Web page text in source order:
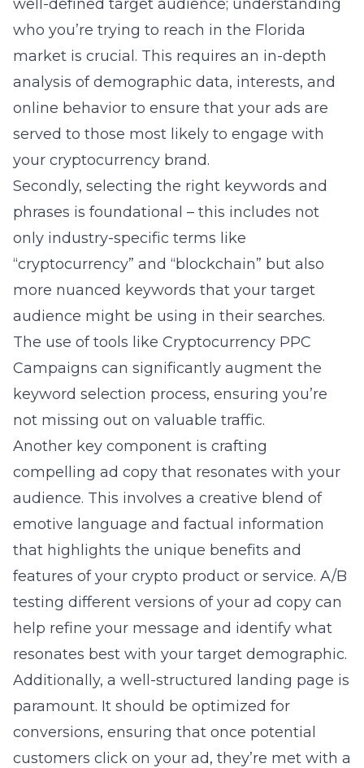
well-defined target audience; understanding
who you’re trying to reach in the Florida
market is crucial. This requires an in-depth
analysis of demographic data, interests, and
online behavior to ensure that your ads are
served to those most likely to engage with
your cryptocurrency brand.
Secondly, selecting the right keywords and
phrases is foundational – this includes not
only industry-specific terms like
“cryptocurrency” and “blockchain” but also
more nuanced keywords that your target
audience might be using in their searches.
The use of tools like Cryptocurrency PPC
Campaigns can significantly augment the
keyword selection process, ensuring you’re
not missing out on valuable traffic.
Another key component is crafting
compelling ad copy that resonates with your
audience. This involves a creative blend of
emotive language and factual information
that highlights the unique benefits and
features of your crypto product or service. A/B
testing different versions of your ad copy can
help refine your message and identify what
resonates best with your target demographic.
Additionally, a well-structured landing page is
paramount. It should be optimized for
conversions, ensuring that once potential
customers click on your ad, they’re met with a